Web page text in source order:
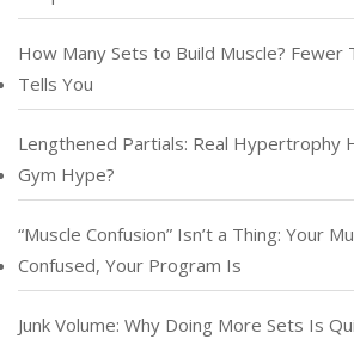
How Many Sets to Build Muscle?
Tells You
Lengthened Partials: Real Hypertrophy
Gym Hype?
“Muscle Confusion” Isn’t a Thing: Your
Confused, Your Program Is
Junk Volume: Why Doing More Sets Is